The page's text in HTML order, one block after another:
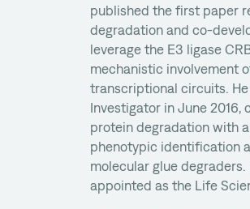
published the first paper
degradation and co-
leverage the E3 ligase
mechanistic involvement
transcriptional circuits.
Investigator in June 2016,
protein degradation with
phenotypic identification
molecular glue
appointed as the Life